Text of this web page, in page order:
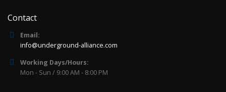
Contact
Email:
info@underground-alliance.com
Working Days/Hours:
Mon - Sun / 9:00 AM - 8:00 PM